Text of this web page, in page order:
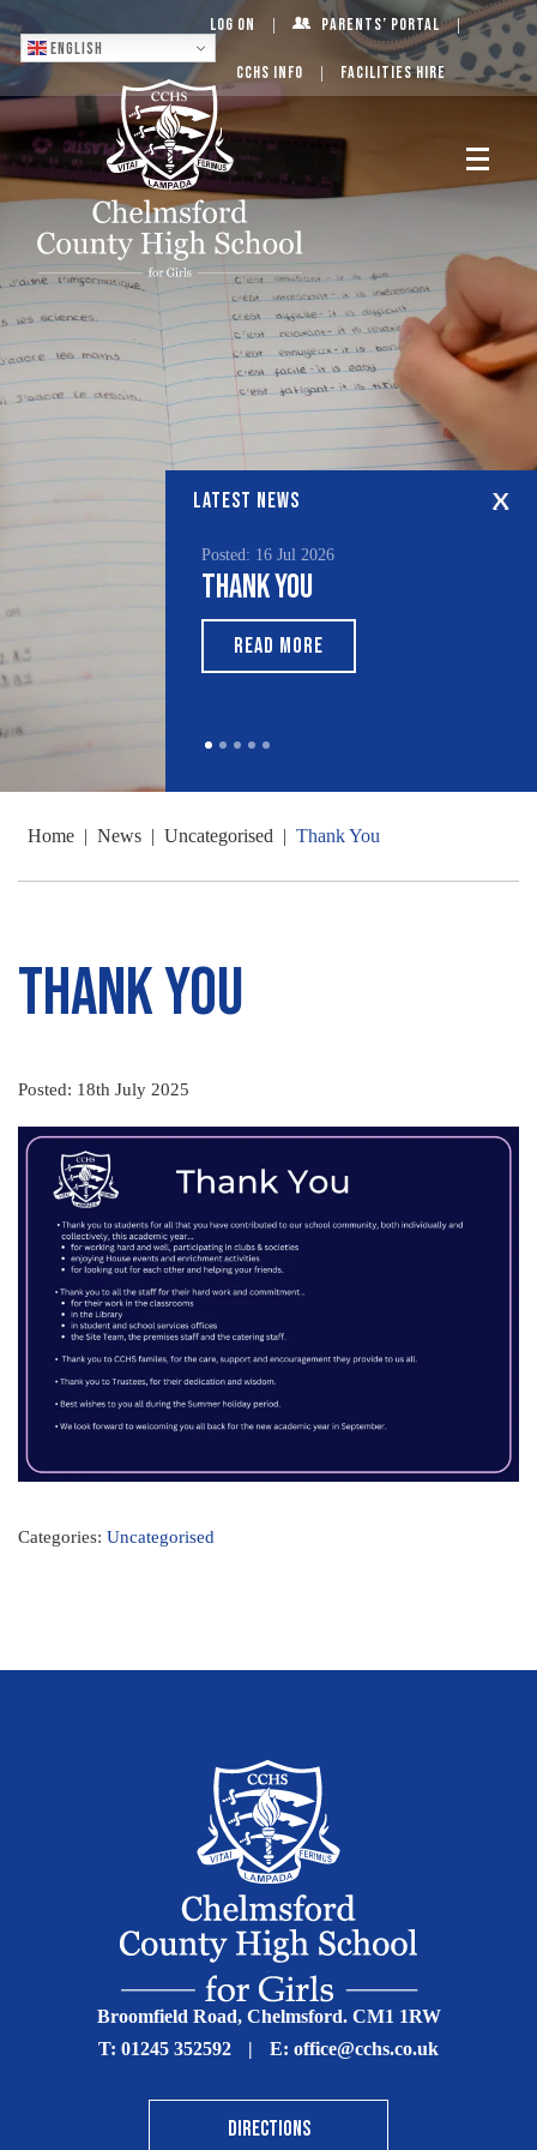
English
Log On Parents’ Portal
CCHS Info Facilities Hire
LATEST NEWS
Posted: 16 Jul 2026
Thank You
READ MORE
Home | News | Uncategorised | Thank You
Thank You
Posted: 18th July 2025
Categories: Uncategorised
Broomfield Road, Chelmsford. CM1 1RW
T: 01245 352592 | E: office@cchs.co.uk
DIRECTIONS